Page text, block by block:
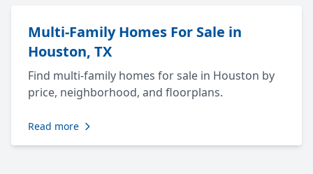
Multi-Family Homes For Sale in
Houston, TX
Find multi-family homes for sale in Houston by
price, neighborhood, and floorplans.
Read more